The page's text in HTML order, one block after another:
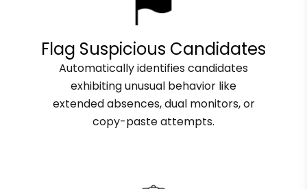
Flag Suspicious Candidates
Automatically identifies candidates
exhibiting unusual behavior like
extended absences, dual monitors, or
copy-paste attempts.